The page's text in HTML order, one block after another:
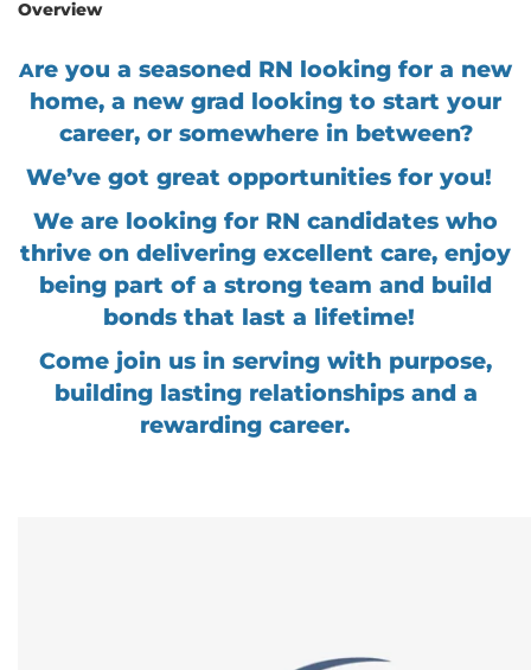
Overview
Are you a seasoned RN looking for a new
home, a new grad looking to start your
career, or somewhere in between?
We’ve got great opportunities for you!
We are looking for RN candidates who
thrive on delivering excellent care, enjoy
being part of a strong team and build
bonds that last a lifetime!
Come join us in serving with purpose,
building lasting relationships and a
rewarding career.